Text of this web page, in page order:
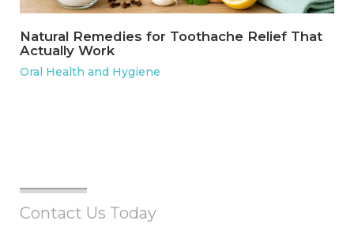
Natural Remedies for Toothache Relief That
Actually Work
Oral Health and Hygiene
Contact Us Today